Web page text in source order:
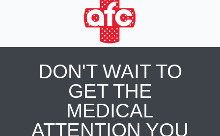
DON'T WAIT TO
GET THE
MEDICAL
ATTENTION YOU